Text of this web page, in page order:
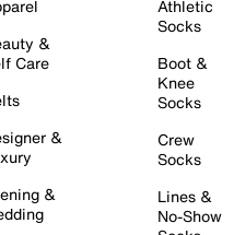
&
Care
&
&
Athletic
Socks
Boot &
Knee
Socks
Crew
Socks
Lines &
No-Show